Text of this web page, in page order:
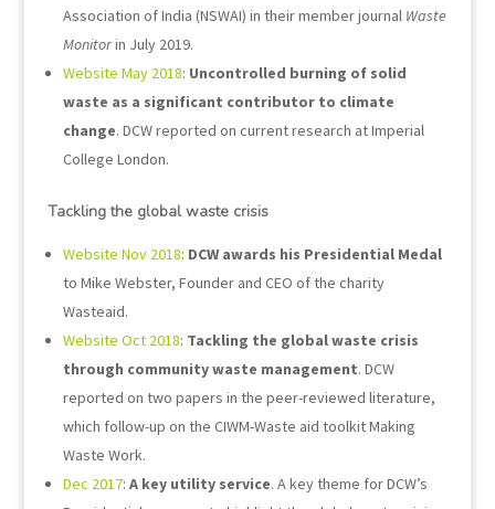
Association of India (NSWAI) in their member journal Waste
Monitorin July 2019.
Website May 2018: Uncontrolled burning of solid
waste as a significant contributor to climate
change. DCW reported on current research at Imperial
College London.
Tackling the global waste crisis
Website Nov 2018: DCW awards his Presidential Medal
to Mike Webster, Founder and CEO of the charity
Wasteaid.
Website Oct 2018: Tackling the global waste crisis
through community waste management. DCW
reported on two papers in the peer-reviewed literature,
which follow-up on the CIWM-Waste aid toolkit Making
Waste Work.
Dec 2017: A key utility service. A key theme for DCW’s